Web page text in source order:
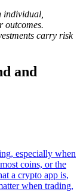
individual,
outcomes.
carry risk
and
especially when
coins, or the
a crypto app is,
when trading,